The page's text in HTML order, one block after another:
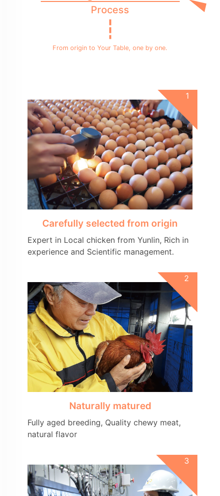
Process
From origin to Your Table, one by one.
Carefully selected from origin
Expert in Local chicken from Yunlin, Rich in
experience and Scientific management.
Naturally matured
Fully aged breeding, Quality chewy meat,
natural flavor